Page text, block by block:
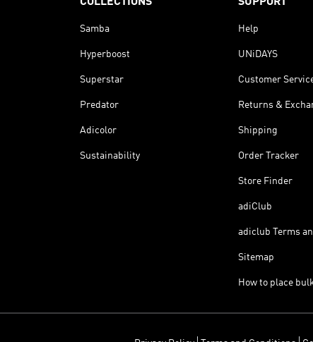
Samba
Hyperboost
Superstar
Predator
Adicolor
Sustainability
Help
UNiDAYS
Customer
Returns &
Shipping
Order Tracker
Store Finder
adiClub
adiclub Terms
Sitemap
How to place